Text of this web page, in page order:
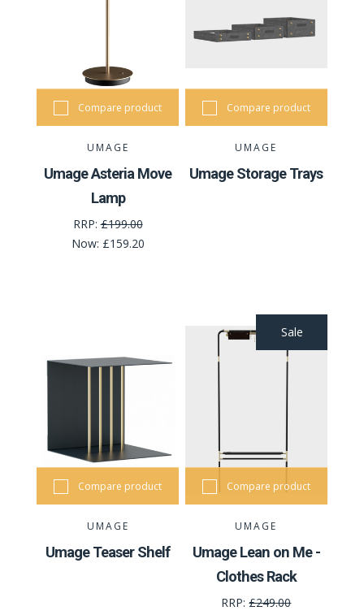
Compare product
UMAGE
Umage Asteria Move
Lamp
RRP:£199.00
Now: £159.20
Compare product
UMAGE
Umage Storage Trays
Compare product
UMAGE
Umage Teaser Shelf
Sale
Compare product
UMAGE
Umage Lean on Me -
Clothes Rack
RRP:£249.00